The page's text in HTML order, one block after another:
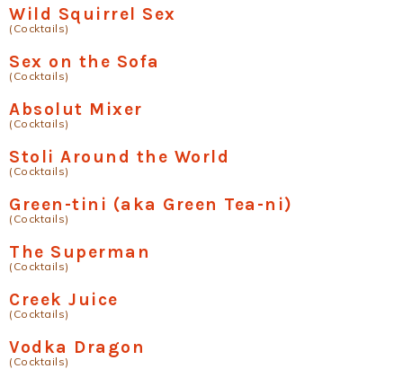
Wild Squirrel Sex
(Cocktails)
Sex on the Sofa
(Cocktails)
Absolut Mixer
(Cocktails)
Stoli Around the World
(Cocktails)
Green-tini (aka Green Tea-ni)
(Cocktails)
The Superman
(Cocktails)
Creek Juice
(Cocktails)
Vodka Dragon
(Cocktails)